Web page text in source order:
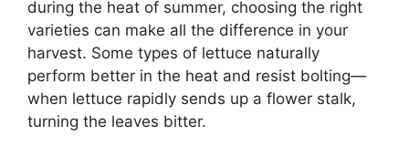
during the heat of summer, choosing the right
varieties can make all the difference in your
harvest. Some types of lettuce naturally
perform better in the heat and resist bolting—
when lettuce rapidly sends up a flower stalk,
turning the leaves bitter.